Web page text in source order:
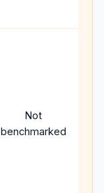
Not
benchmarked